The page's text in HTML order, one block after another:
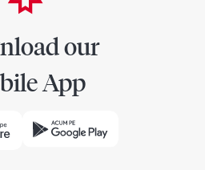
our
App